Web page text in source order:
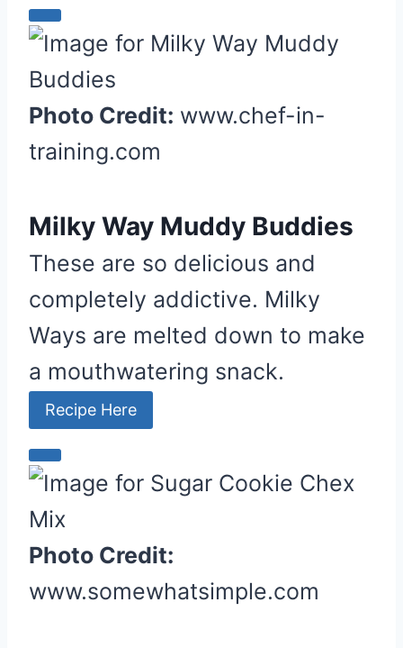
C
r
e
a
t
e
n
t
r
e
t
P
i
n
Photo Credit: www.chef-in-
training.com
Milky Way Muddy Buddies
These are so delicious and
completely addictive. Milky
Ways are melted down to make
a mouthwatering snack.
Recipe Here
C
r
e
a
t
e
Photo Credit:
www.somewhatsimple.com